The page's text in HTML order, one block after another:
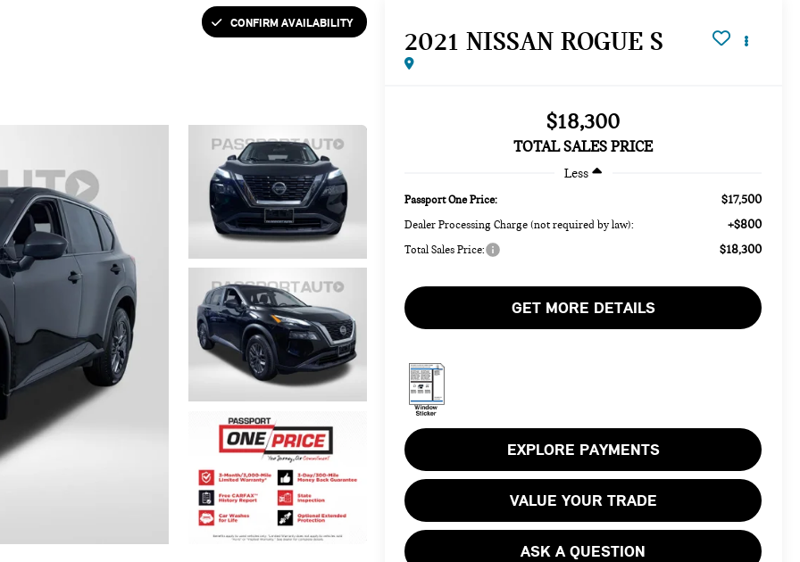
CONFIRM AVAILABILITY
2021 NISSAN ROGUE S
$18,300
TOTAL SALES PRICE
Less
Passport One Price: $17,500
Dealer Processing Charge (not required by law): +$800
Total Sales Price: $18,300
GET MORE DETAILS
EXPLORE PAYMENTS
VALUE YOUR TRADE
ASK A QUESTION